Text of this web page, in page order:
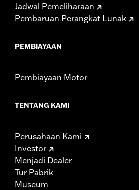
Jadwal Pemeliharaan
Pembaruan Perangkat Lunak
PEMBIAYAAN
Pembiayaan Motor
TENTANG KAMI
Perusahaan Kami
Investor
Menjadi Dealer
Tur Pabrik
Museum